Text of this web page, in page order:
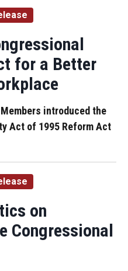
for a Better
introduced the
Act of 1995 Reform Act
on
Congressional